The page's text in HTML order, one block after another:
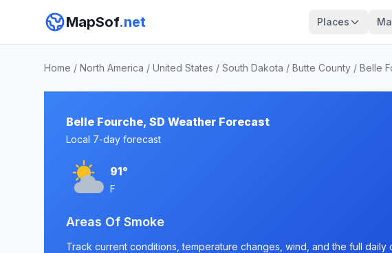
MapSof.net Places
Home / North America / United States / South Dakota / Butte County / Belle
Belle Fourche, SD Weather Forecast
Local 7-day forecast
91°
F
Areas Of Smoke
Track current conditions, temperature changes, wind, and the full daily